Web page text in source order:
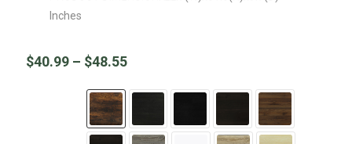
Inches
$40.99 – $48.55